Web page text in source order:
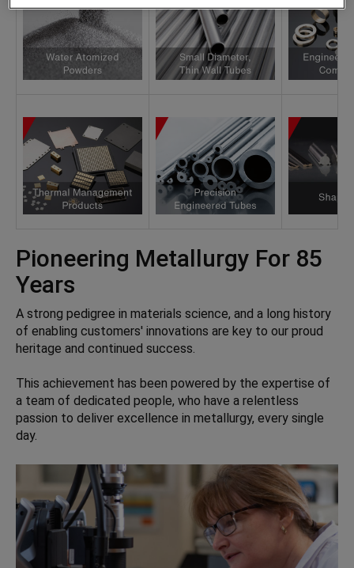
Pioneering Metallurgy For 85
Years
A strong pedigree in materials science, and a long history
of enabling customers' innovations are key to our proud
heritage and continued success.
This achievement has been powered by the expertise of
a team of dedicated people, who have a relentless
passion to deliver excellence in metallurgy, every single
day.